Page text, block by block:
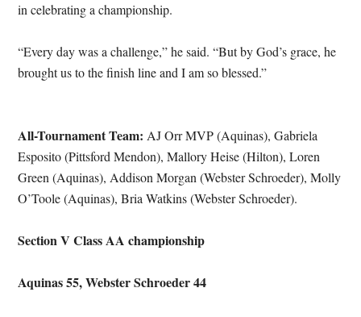
in celebrating a championship.
“Every day was a challenge,” he said. “But by God’s grace, he
brought us to the finish line and I am so blessed.”
All-Tournament Team: AJ Orr MVP (Aquinas), Gabriela
Esposito (Pittsford Mendon), Mallory Heise (Hilton), Loren
Green (Aquinas), Addison Morgan (Webster Schroeder), Molly
O’Toole (Aquinas), Bria Watkins (Webster Schroeder).
Section V Class AA championship
Aquinas 55, Webster Schroeder 44